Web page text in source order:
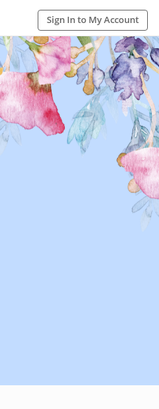
Sign In to My Account